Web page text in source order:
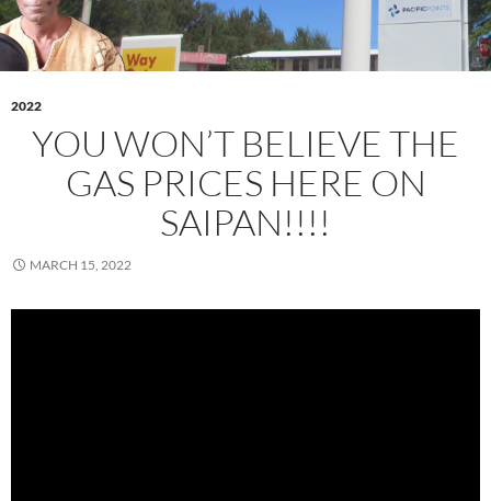
2022
YOU WON’T BELIEVE THE
GAS PRICES HERE ON
SAIPAN!!!!
MARCH 15, 2022